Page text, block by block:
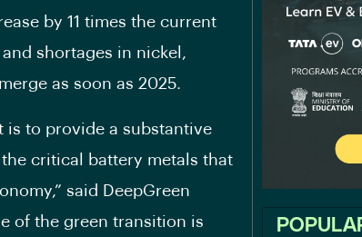
by 11 times the current
shortages in nickel,
as soon as 2025.
is to provide a substantive
critical battery metals that
said DeepGreen
of the green transition is